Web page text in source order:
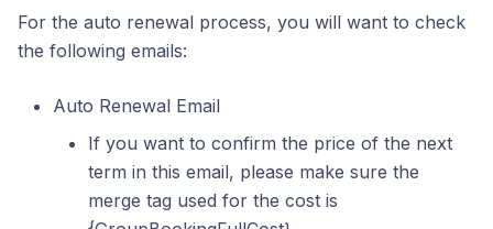
For the auto renewal process, you will want to check
the following emails:
Auto Renewal Email
If you want to confirm the price of the next
term in this email, please make sure the
merge tag used for the cost is